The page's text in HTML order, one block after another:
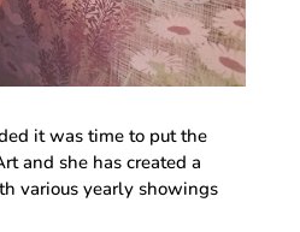
it was time to put the
and she has created a
various yearly showings